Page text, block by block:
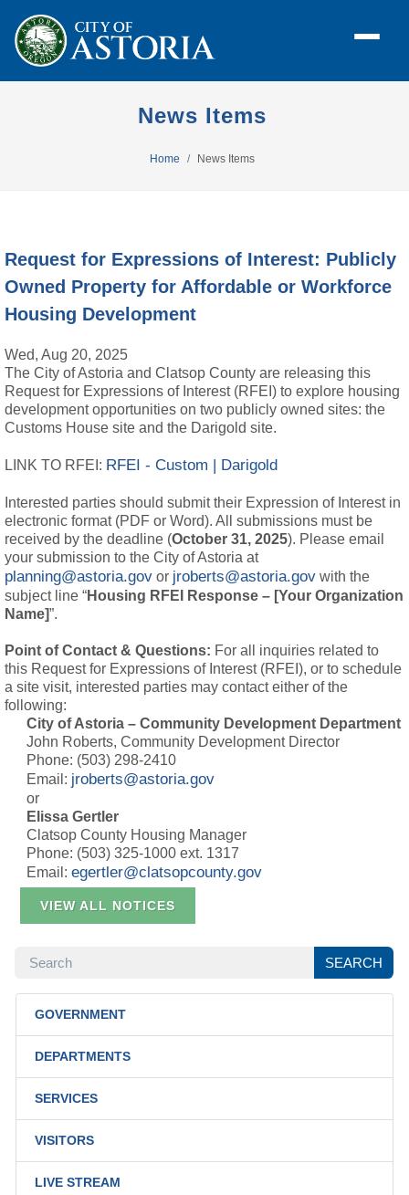
News Items
Home News Items
SEARCH
SEARCH
GOVERNMENT
DEPARTMENTS
SERVICES
VISITORS
LIVE STREAM
Request for Expressions of Interest: Publicly
Owned Property for Affordable or Workforce
Housing Development
Wed, Aug 20, 2025
The City of Astoria and Clatsop County are releasing this
Request for Expressions of Interest (RFEI) to explore housing
development opportunities on two publicly owned sites: the
Customs House site and the Darigold site.
LINK TO RFEI: RFEI - Custom | Darigold
Interested parties should submit their Expression of Interest in
electronic format (PDF or Word). All submissions must be
received by the deadline (October 31, 2025). Please email
your submission to the City of Astoria at
planning@astoria.gov or jroberts@astoria.gov with the
subject line “Housing RFEI Response – [Your Organization
Name]”.
Point of Contact & Questions: For all inquiries related to
this Request for Expressions of Interest (RFEI), or to schedule
a site visit, interested parties may contact either of the
following:
City of Astoria – Community Development Department
John Roberts, Community Development Director
Phone: (503) 298-2410
Email: jroberts@astoria.gov
or
Elissa Gertler
Clatsop County Housing Manager
Phone: (503) 325-1000 ext. 1317
Email: egertler@clatsopcounty.gov
VIEW ALL NOTICES